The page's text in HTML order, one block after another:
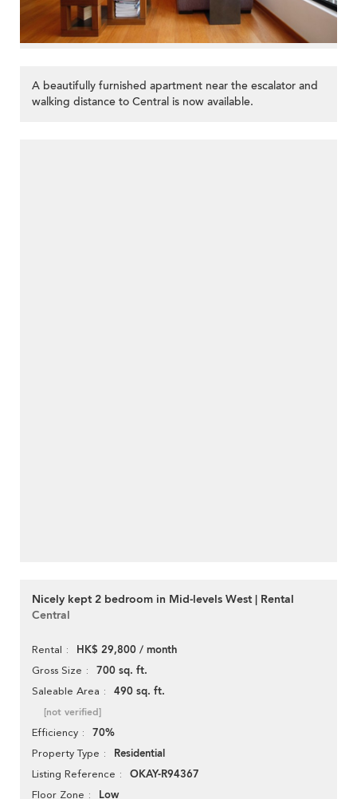
A beautifully furnished apartment near the escalator and
walking distance to Central is now available.
Nicely kept 2 bedroom in Mid-levels West | Rental
Central
Rental HK$ 29,800 / month
Gross Size 700 sq. ft.
Saleable Area 490 sq. ft.
[not verified]
Efficiency 70%
Property Type Residential
Listing Reference OKAY-R94367
Floor Zone Low